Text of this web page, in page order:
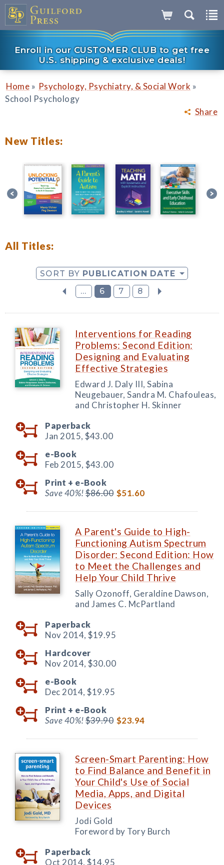
Enroll in our CUSTOMER CLUB to get free
U.S. shipping & exclusive deals!
Share
Home » Psychology, Psychiatry, & Social Work »
School Psychology
New Titles:
All Titles:
SORT BY PUBLICATION DATE
...
6 7 8
Interventions for Reading
Problems: Second Edition:
Designing and Evaluating
Effective Strategies
Edward J. Daly III, Sabina
Neugebauer, Sandra M. Chafouleas,
and Christopher H. Skinner
Paperback
Jan 2015, $43.00
e-Book
Feb 2015, $43.00
Print + e-Book
Save 40%!$86.00 $51.60
A Parent's Guide to High-
Functioning Autism Spectrum
Disorder: Second Edition: How
to Meet the Challenges and
Help Your Child Thrive
Sally Ozonoff, Geraldine Dawson,
and James C. McPartland
Paperback
Nov 2014, $19.95
Hardcover
Nov 2014, $30.00
e-Book
Dec 2014, $19.95
Print + e-Book
Save 40%!$39.90 $23.94
Screen-Smart Parenting: How
to Find Balance and Benefit in
Your Child's Use of Social
Media, Apps, and Digital
Devices
Jodi Gold
Foreword by Tory Burch
Paperback
Oct 2014, $14.95